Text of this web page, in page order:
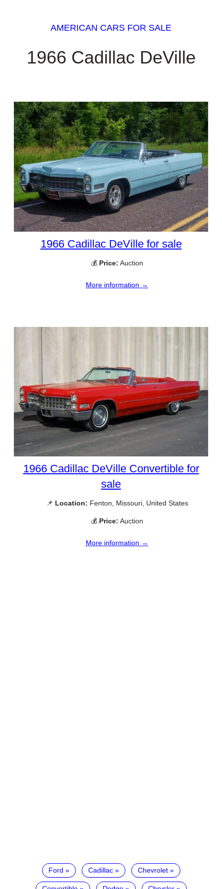
AMERICAN CARS FOR SALE
1966 Cadillac DeVille
1966 Cadillac DeVille for sale
💰 Price: Auction
More information →
1966 Cadillac DeVille Convertible for
sale
📌 Location: Fenton, Missouri, United States
💰 Price: Auction
More information →
Ford Cadillac Chevrolet